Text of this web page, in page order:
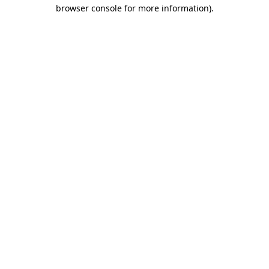
browser console for more information).